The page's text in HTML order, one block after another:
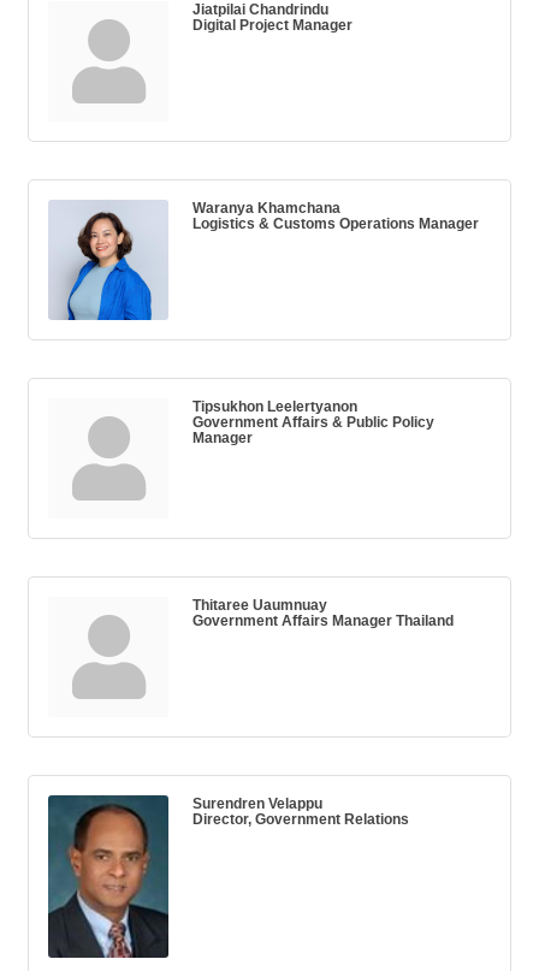
Jiatpilai Chandrindu
Digital Project Manager
Waranya Khamchana
Logistics & Customs Operations Manager
Tipsukhon Leelertyanon
Government Affairs & Public Policy
Manager
Thitaree Uaumnuay
Government Affairs Manager Thailand
Surendren Velappu
Director, Government Relations